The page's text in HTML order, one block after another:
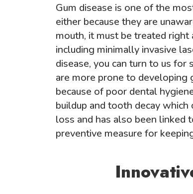
Gum disease is one of the
either because they are
mouth, it must be treated right
including minimally invasive
disease, you can turn to us
are more prone to developing
because of poor dental
buildup and tooth decay
loss and has also been linked
preventive measure for